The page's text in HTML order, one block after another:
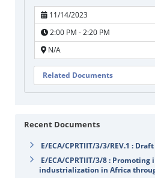
11/14/2023
2:00 PM - 2:20 PM
N/A
Related Documents
Recent Documents
E/ECA/CPRTIIT/3/3/REV.1 :
E/ECA/CPRTIIT/3/8 : Promoting
industrialization in Africa